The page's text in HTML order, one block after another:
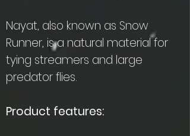
Nayat, also known as Snow
Runner, is a natural material for
tying streamers and large
predator flies.
Product features: